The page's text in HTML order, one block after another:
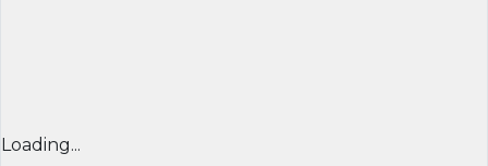
Loading...